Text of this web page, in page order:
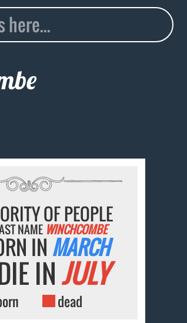
OF PEOPLE
NAME WINCHCOMBE
IN MARCH
INJULY
dead